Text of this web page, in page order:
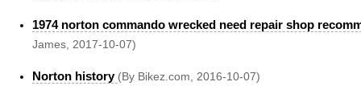
1974 norton commando wrecked need repair shop
James, 2017-10-07)
Norton history (By Bikez.com, 2016-10-07)